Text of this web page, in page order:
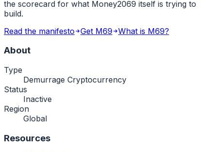
the scorecard for what Money2069 itself is trying to
build.
Read the manifesto
Get M69 What is M69?
About
Type
Demurrage Cryptocurrency
Status
Inactive
Region
Global
Resources